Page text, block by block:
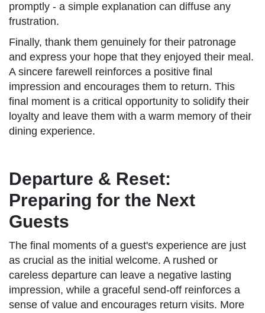
promptly - a simple explanation can diffuse any
frustration.
Finally, thank them genuinely for their patronage
and express your hope that they enjoyed their meal.
A sincere farewell reinforces a positive final
impression and encourages them to return. This
final moment is a critical opportunity to solidify their
loyalty and leave them with a warm memory of their
dining experience.
Departure & Reset:
Preparing for the Next
Guests
The final moments of a guest's experience are just
as crucial as the initial welcome. A rushed or
careless departure can leave a negative lasting
impression, while a graceful send-off reinforces a
sense of value and encourages return visits. More